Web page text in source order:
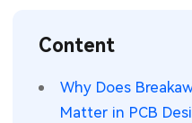
Components
Robotics & Artificial
Power & New Energy
Content
Why Does
Matter in PCB